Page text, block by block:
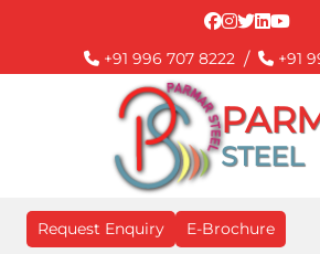
+91 996 707 8222 / +91
STEEL
Request Enquiry E-Brochure